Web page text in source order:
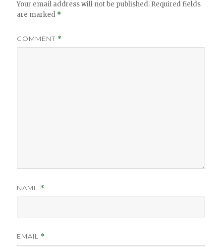
Your email address will not be published. Required fields
are marked *
COMMENT *
NAME *
EMAIL *